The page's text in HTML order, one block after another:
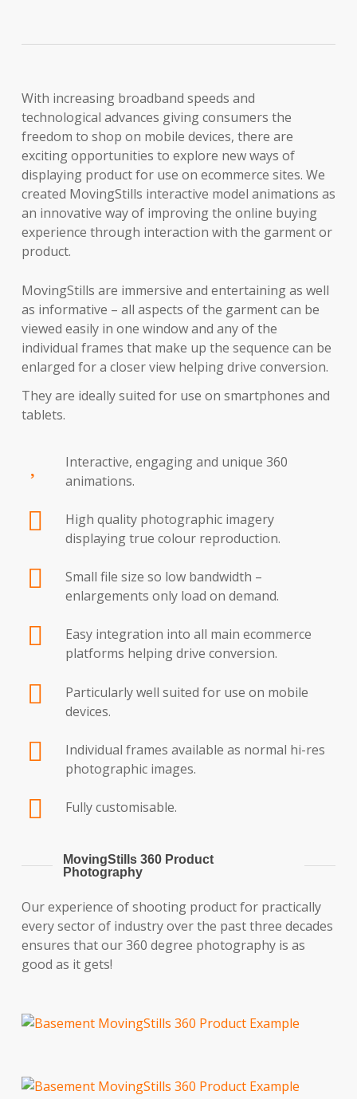
With increasing broadband speeds and
technological advances giving consumers the
freedom to shop on mobile devices, there are
exciting opportunities to explore new ways of
displaying product for use on ecommerce sites. We
created MovingStills interactive model animations as
an innovative way of improving the online buying
experience through interaction with the garment or
product.
MovingStills are immersive and entertaining as well
as informative – all aspects of the garment can be
viewed easily in one window and any of the
individual frames that make up the sequence can be
enlarged for a closer view helping drive conversion.
They are ideally suited for use on smartphones and
tablets.
Interactive, engaging and unique 360
animations.
High quality photographic imagery
displaying true colour reproduction.
Small file size so low bandwidth –
enlargements only load on demand.
Easy integration into all main ecommerce
platforms helping drive conversion.
Particularly well suited for use on mobile
devices.
Individual frames available as normal hi-res
photographic images.
Fully customisable.
MovingStills 360 Product
Photography
Our experience of shooting product for practically
every sector of industry over the past three decades
ensures that our 360 degree photography is as
good as it gets!